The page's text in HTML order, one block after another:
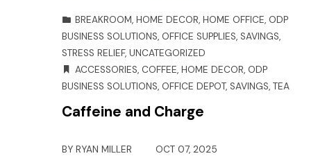
BREAKROOM, HOME DECOR, HOME OFFICE, ODP
BUSINESS SOLUTIONS, OFFICE SUPPLIES, SAVINGS,
STRESS RELIEF, UNCATEGORIZED
ACCESSORIES, COFFEE, HOME DECOR, ODP
BUSINESS SOLUTIONS, OFFICE DEPOT, SAVINGS, TEA
Caffeine and Charge
BY RYAN MILLER OCT 07, 2025